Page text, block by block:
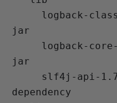
logback-
jar
logback-
jar
slf4j-api-
dependency